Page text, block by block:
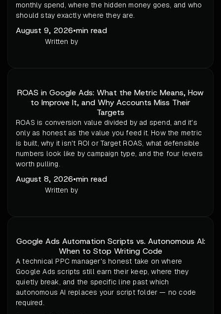
monthly spend, where the hidden money goes, and who
should stay exactly where they are.
August 9, 2026•min read
Written by
ROAS in Google Ads: What the Metric Means, How
to Improve It, and Why Accounts Miss Their
Targets
ROAS is conversion value divided by ad spend, and it's
only as honest as the value you feed it. How the metric
is built, why it isn't ROI or Target ROAS, what defensible
numbers look like by campaign type, and the four levers
worth pulling.
August 8, 2026•min read
Written by
Google Ads Automation Scripts vs. Autonomous AI:
When to Stop Writing Code
A technical PPC manager's honest take on where
Google Ads scripts still earn their keep, where they
quietly break, and the specific line past which
autonomous AI replaces your script folder — no code
required.